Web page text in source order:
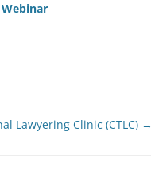
Lawyering Clinic (CTLC) →